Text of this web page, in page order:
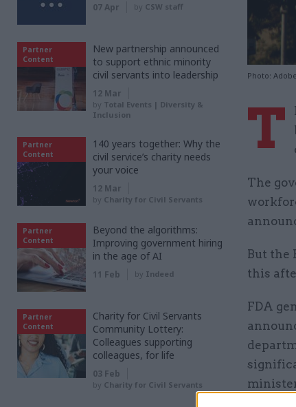
Photo:
T
The
But the
this
FDA
07 Apr by CSW staff
Partner
Content
New partnership announced
to support ethnic minority
civil servants into leadership
12 Mar
by Total Events | Diversity &
Inclusion
Partner
Content
140 years together: Why the
civil service’s charity needs
your voice
12 Mar
by Charity for Civil Servants
Partner
Content
Beyond the algorithms:
Improving government hiring
in the age of AI
11 Feb by Indeed
Partner
Content
Charity for Civil Servants
Community Lottery:
Colleagues supporting
colleagues, for life
03 Feb
by Charity for Civil Servants